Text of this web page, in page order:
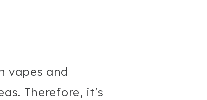
vapes and
Therefore, it’s